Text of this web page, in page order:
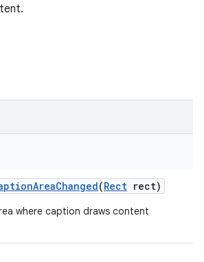
AreaChanged(Rect rect)
where caption draws content